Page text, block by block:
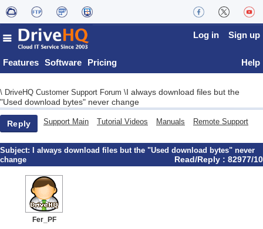
Features Software Pricing
Log in Sign up
Help
\ DriveHQ Customer Support Forum \I always download files but the
"Used download bytes" never change
Reply Support Main Tutorial Videos Manuals Remote Support
Subject:
I always download files but the "Used download bytes" never
change
Read/Reply : 82977/10
Fer_PF